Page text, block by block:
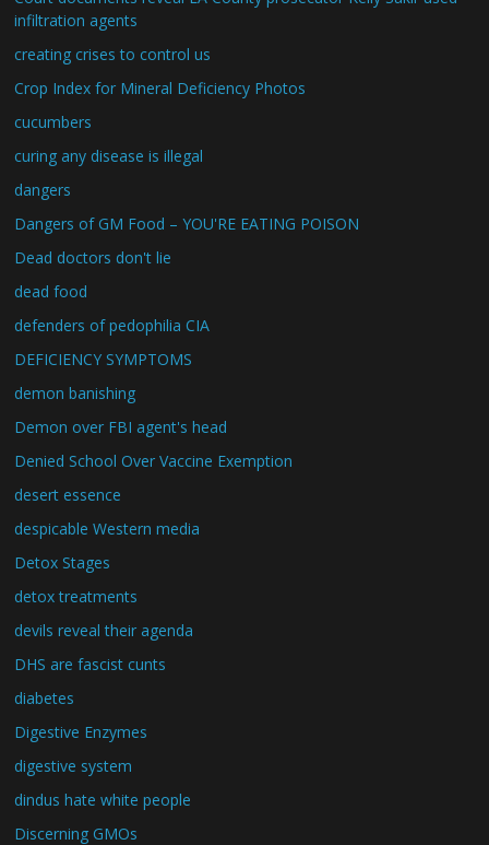
infiltration agents
creating crises to control us
Crop Index for Mineral Deficiency Photos
cucumbers
curing any disease is illegal
dangers
Dangers of GM Food – YOU'RE EATING POISON
Dead doctors don't lie
dead food
defenders of pedophilia CIA
DEFICIENCY SYMPTOMS
demon banishing
Demon over FBI agent's head
Denied School Over Vaccine Exemption
desert essence
despicable Western media
Detox Stages
detox treatments
devils reveal their agenda
DHS are fascist cunts
diabetes
Digestive Enzymes
digestive system
dindus hate white people
Discerning GMOs